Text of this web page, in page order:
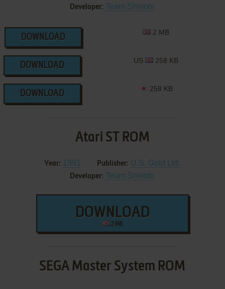
Developer: Team Shinobi
DOWNLOAD
2 MB
DOWNLOAD
US 258 KB
DOWNLOAD
258 KB
Atari ST ROM
Year: 1991 Publisher: U.S. Gold Ltd.
Developer: Team Shinobi
DOWNLOAD
2 MB
SEGA Master System ROM